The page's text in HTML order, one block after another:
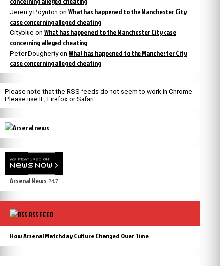
Jeremy Poynton on What has happened to the Manchester City
case concerning alleged cheating
Cityblue on What has happened to the Manchester City case
concerning alleged cheating
Peter Doughertyon What has happened to the Manchester City
case concerning alleged cheating
Please note that the RSS feeds do not seem to work in Chrome.
Please use IE, Firefox or Safari.
Arsenal News 24/7
RSS FEED
How Arsenal Matchday Culture Changed Over Time